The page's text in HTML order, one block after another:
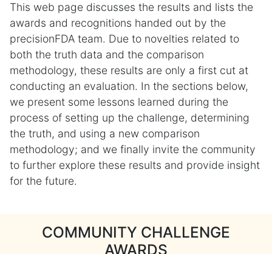
This web page discusses the results and lists the
awards and recognitions handed out by the
precisionFDA team. Due to novelties related to
both the truth data and the comparison
methodology, these results are only a first cut at
conducting an evaluation. In the sections below,
we present some lessons learned during the
process of setting up the challenge, determining
the truth, and using a new comparison
methodology; and we finally invite the community
to further explore these results and provide insight
for the future.
COMMUNITY CHALLENGE
AWARDS